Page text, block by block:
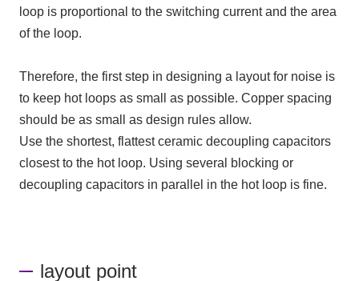
loop is proportional to the switching current and the area
of the loop.
Therefore, the first step in designing a layout for noise is
to keep hot loops as small as possible. Copper spacing
should be as small as design rules allow.
Use the shortest, flattest ceramic decoupling capacitors
closest to the hot loop. Using several blocking or
decoupling capacitors in parallel in the hot loop is fine.
layout point